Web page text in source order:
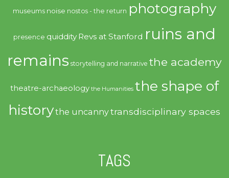
museums noise nostos - the return photography
presence quiddity Revs at Stanford ruins and
remains storytelling and narrative the academy
theatre-archaeology the Humanities the shape of
historythe uncannytransdisciplinary spaces
TAGS